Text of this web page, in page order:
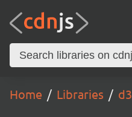
Home Libraries